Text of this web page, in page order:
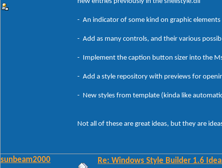
- An indicator of some kind on graphic
- Add as many controls, and their various
- Implement the caption button sizer into the
- Add a style repository with previews for
- New styles from template (kinda like
Not all of these are great ideas, but they are
sunbeam2000 Re: Windows Style Builder 1.6